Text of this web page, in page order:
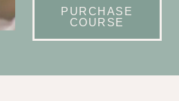
PURCHASE
COURSE